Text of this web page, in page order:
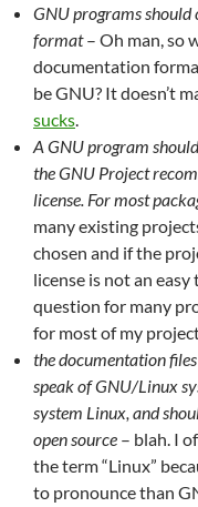
GNU programs
format– Oh man, so
documentation
be GNU? It doesn’t
sucks.
A GNU program
the GNU Project
license. For most
many existing
chosen and if the
license is not an
question for many
for most of my
the documentation
speak of GNU/Linux
system Linux, and
open source – blah. I
the term “Linux”
to pronounce than